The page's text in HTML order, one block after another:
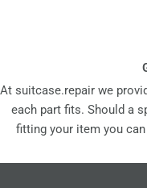
At suitcase.repair we
each part fits. Should a
fitting your item you